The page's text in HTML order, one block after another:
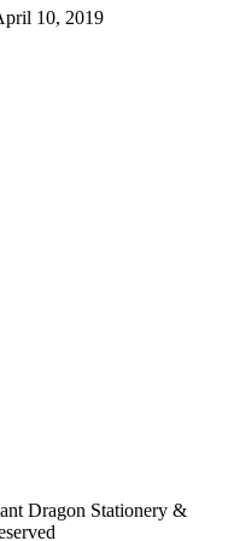
10, 2019
Dragon Stationery &
Reserved